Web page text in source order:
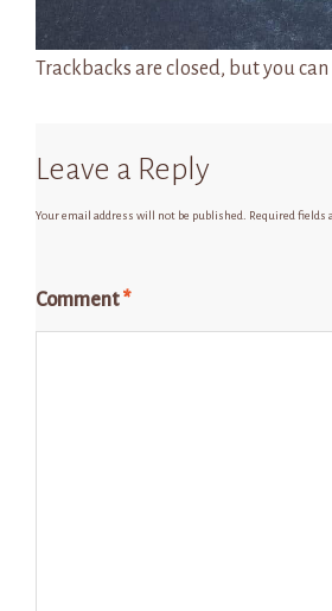
Trackbacks are closed, but you can
Leave a Reply
Your email address will not be published. Required fields
Comment*